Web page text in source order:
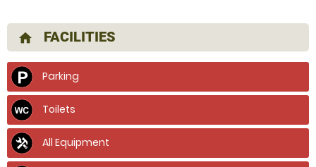
home FACILITIES
Parking
Toilets
All Equipment